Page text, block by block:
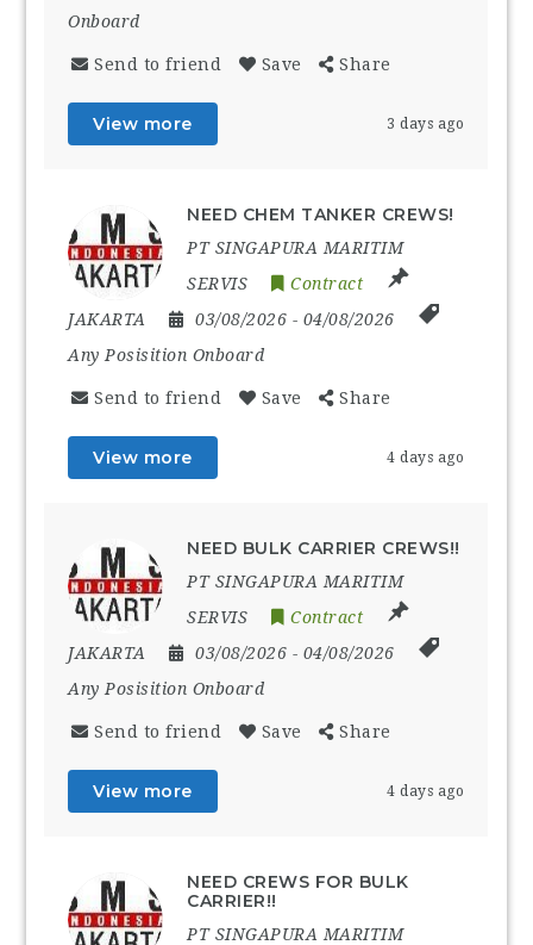
Onboard
Send to friend Save Share
View more 3 days ago
NEED CHEM TANKER CREWS!
PT SINGAPURA MARITIM
SERVIS
Contract
JAKARTA
03/08/2026 - 04/08/2026
Any Posisition Onboard
Send to friend Save Share
View more 4 days ago
NEED BULK CARRIER CREWS!!
PT SINGAPURA MARITIM
SERVIS
Contract
JAKARTA
03/08/2026 - 04/08/2026
Any Posisition Onboard
Send to friend Save Share
View more 4 days ago
NEED CREWS FOR BULK
CARRIER!!
PT SINGAPURA MARITIM